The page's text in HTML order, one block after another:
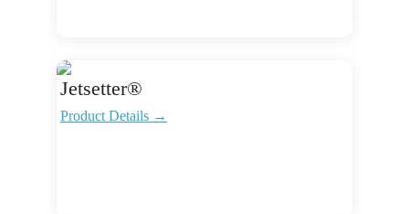
Jetsetter®
Product Details →